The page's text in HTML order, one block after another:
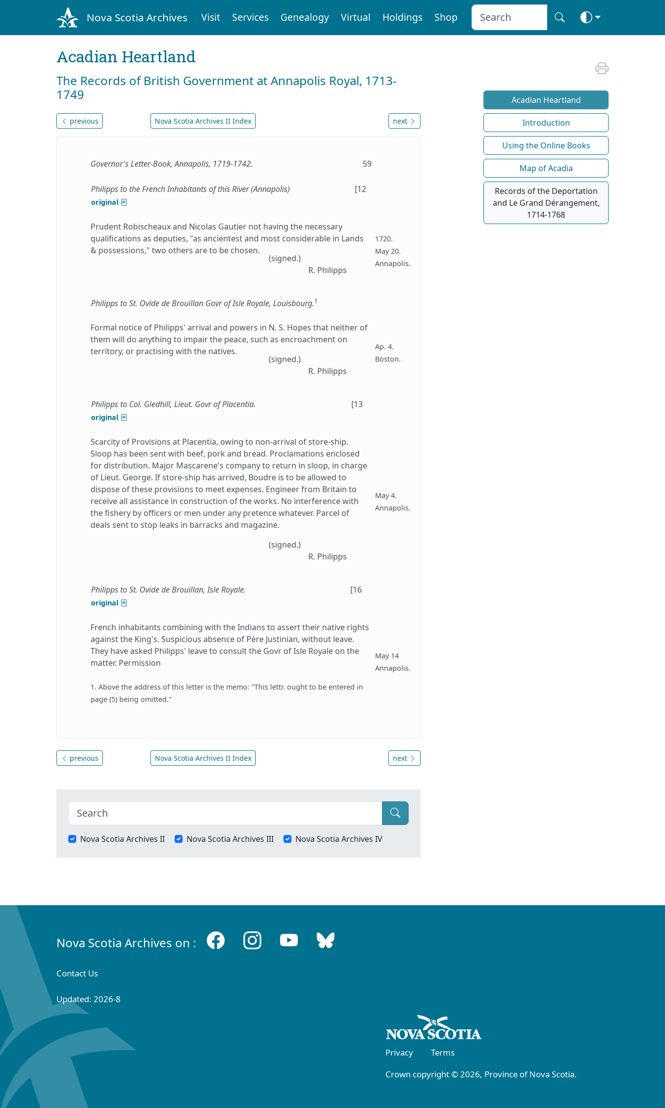
Nova Scotia Archives Visit Services Genealogy Virtual Holdings Shop
Acadian Heartland
The Records of British Government at Annapolis Royal, 1713-
1749
previous Nova Scotia Archives II Index next
Governor's Letter-Book, Annapolis, 1719-1742. 59
Philipps to the French Inhabitants of this River (Annapolis) [12
original
Prudent Robischeaux and Nicolas Gautier not having the necessary
qualifications as deputies, "as ancientest and most considerable in Lands
& possessions," two others are to be chosen.
(signed.)
R. Philipps
1720.
May 20.
Annapolis.
Philipps to St. Ovide de Brouillan Govr of Isle Royale, Louisbourg.1
Formal notice of Philipps' arrival and powers in N. S. Hopes that neither of
them will do anything to impair the peace, such as encroachment on
territory, or practising with the natives.
(signed.)
R. Philipps
Ap. 4.
Boston.
Philipps to Col. Gledhill, Lieut. Govr of Placentia. [13
original
Scarcity of Provisions at Placentia, owing to non-arrival of store-ship.
Sloop has been sent with beef, pork and bread. Proclamations enclosed
for distribution. Major Mascarene's company to return in sloop, in charge
of Lieut. George. If store-ship has arrived, Boudre is to be allowed to
dispose of these provisions to meet expenses. Engineer from Britain to
receive all assistance in construction of the works. No interference with
the fishery by officers or men under any pretence whatever. Parcel of
deals sent to stop leaks in barracks and magazine.
(signed.)
R. Philipps
May 4.
Annapolis.
Philipps to St. Ovide de Brouillan, Isle Royale. [16
original
French inhabitants combining with the Indians to assert their native rights
against the King's. Suspicious absence of Père Justinian, without leave.
They have asked Philipps' leave to consult the Govr of Isle Royale on the
matter. Permission
1. Above the address of this letter is the memo: "This lettr. ought to be entered in
page (5) being omitted."
May 14
Annapolis.
previous Nova Scotia Archives II Index next
Nova Scotia Archives II Nova Scotia Archives III Nova Scotia Archives IV
Acadian Heartland
Introduction
Using the Online Books
Map of Acadia
Records of the Deportation
and Le Grand Dérangement,
1714-1768
Nova Scotia Archives on :
Contact Us
Updated: 2026-8
Privacy
Terms
Crown copyright © 2026, Province of Nova Scotia.